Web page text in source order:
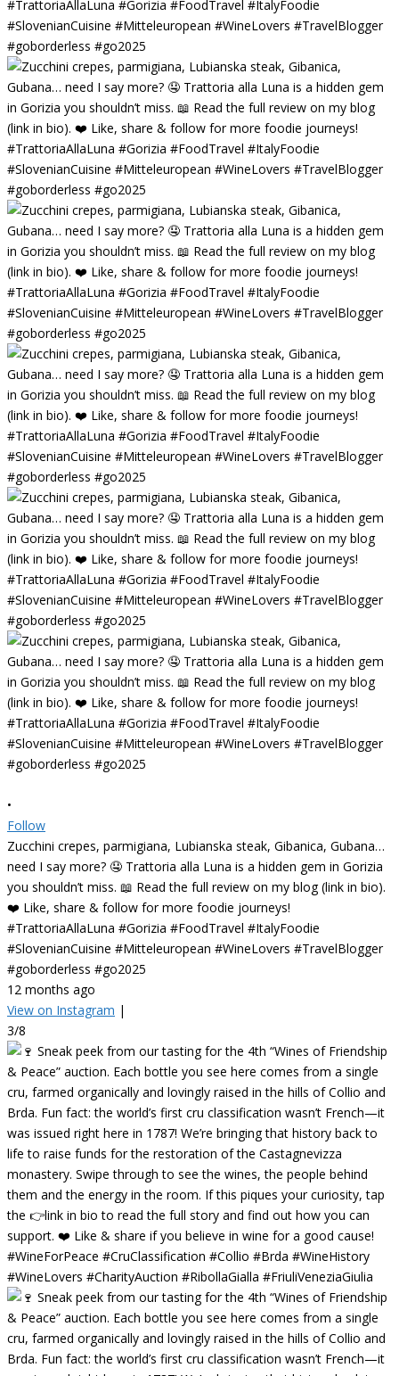
•
Follow
Zucchini crepes, parmigiana, Lubianska steak, Gibanica, Gubana…
need I say more? 🤤 Trattoria alla Luna is a hidden gem in Gorizia
you shouldn’t miss. 📖 Read the full review on my blog (link in bio).
❤️ Like, share & follow for more foodie journeys!
#TrattoriaAllaLuna #Gorizia #FoodTravel #ItalyFoodie
#SlovenianCuisine #Mitteleuropean #WineLovers #TravelBlogger
#goborderless #go2025
12 months ago
View on Instagram |
3/8